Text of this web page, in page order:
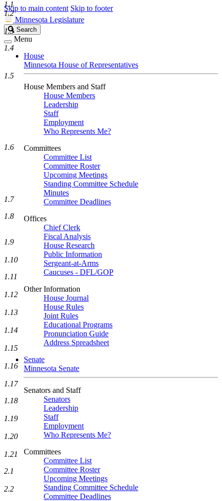
Skip to main content Skip to footer
Minnesota Legislature
Search
Legislature
Search
Menu
House
Minnesota House of Representatives
House Members and Staff
House Members
Leadership
Staff
Employment
Who Represents Me?
Committees
Committee List
Committee Roster
Upcoming Meetings
Standing Committee Schedule
Minutes
Committee Deadlines
Offices
Chief Clerk
Fiscal Analysis
House Research
Public Information
Sergeant-at-Arms
Caucuses - DFL/GOP
Other Information
House Journal
House Rules
Joint Rules
Educational Programs
Pronunciation Guide
Address Spreadsheet
Senate
Minnesota Senate
Senators and Staff
Senators
Leadership
Staff
Employment
Who Represents Me?
Committees
Committee List
Committee Roster
Upcoming Meetings
Standing Committee Schedule
Committee Deadlines
1.1
1.2
1.3
1.4
1.5
1.6
1.7
1.8
1.9
1.10
1.11
1.12
1.13
1.14
1.15
1.16
1.17
1.18
1.19
1.20
1.21
2.1
2.2